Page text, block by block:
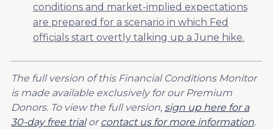
conditions and market-implied expectations
are prepared for a scenario in which Fed
officials start overtly talking up a June hike.
The full version of this Financial Conditions Monitor
is made available exclusively for our Premium
Donors. To view the full version, sign up here for a
30-day free trialorcontact us for more information.